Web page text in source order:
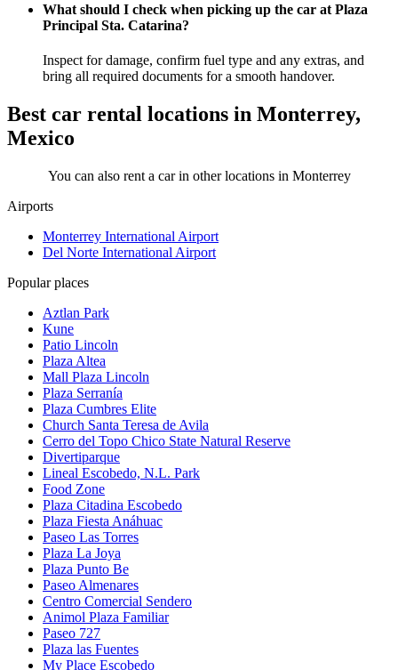
What should I check when picking up the car at Plaza
Principal Sta. Catarina?
Inspect for damage, confirm fuel type and any extras, and
bring all required documents for a smooth handover.
Best car rental locations in Monterrey,
Mexico
You can also rent a car in other locations in Monterrey
Airports
Monterrey International Airport
Del Norte International Airport
Popular places
Aztlan Park
Kune
Patio Lincoln
Plaza Altea
Mall Plaza Lincoln
Plaza Serranía
Plaza Cumbres Elite
Church Santa Teresa de Avila
Cerro del Topo Chico State Natural Reserve
Divertiparque
Lineal Escobedo, N.L. Park
Food Zone
Plaza Citadina Escobedo
Plaza Fiesta Anáhuac
Paseo Las Torres
Plaza La Joya
Plaza Punto Be
Paseo Almenares
Centro Comercial Sendero
Animol Plaza Familiar
Paseo 727
Plaza las Fuentes
My Place Escobedo